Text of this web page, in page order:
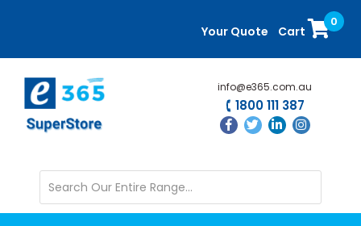
content
sidebar
Your Quote Cart
0
info@e365.com.au
1800 111 387